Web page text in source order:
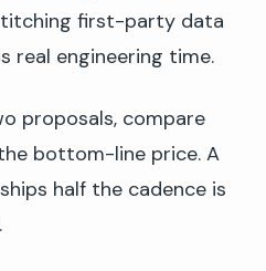
first-party data
real engineering time.
proposals, compare
bottom-line price. A
half the cadence is